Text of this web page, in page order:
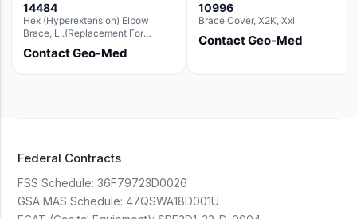
14484
Hex (Hyperextension) Elbow
Brace, L..(Replacement For
Ae063007)
Contact Geo-Med
10996
Brace Cover, X2K, Xxl
Contact Geo-Med
Federal Contracts
FSS Schedule: 36F79723D0026
GSA MAS Schedule: 47QSWA18D001U